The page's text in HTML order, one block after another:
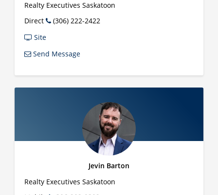
Realty Executives Saskatoon
Direct
(306) 222-2422
Site
Send Message
Jevin Barton
Realty Executives Saskatoon